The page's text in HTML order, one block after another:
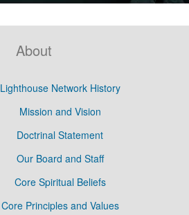
About
Lighthouse Network History
Mission and Vision
Doctrinal Statement
Our Board and Staff
Core Spiritual Beliefs
Core Principles and Values